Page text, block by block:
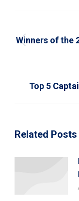
navigation
Winners of the
Top 5
Related Posts